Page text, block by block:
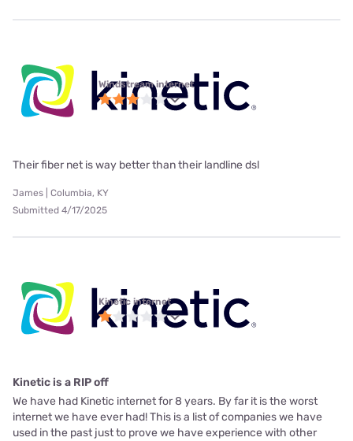
Windstream internet
Their fiber net is way better than their landline dsl
James | Columbia, KY
Submitted 4/17/2025
Kinetic internet
Kinetic is a RIP off
We have had Kinetic internet for 8 years. By far it is the worst
internet we have ever had! This is a list of companies we have
used in the past just to prove we have experience with other